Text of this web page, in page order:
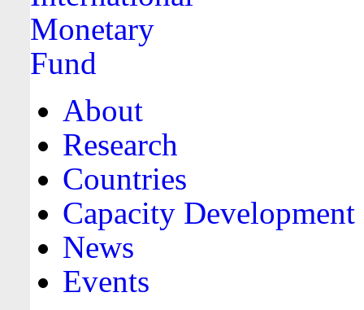
About
Research
Countries
Capacity Development
News
Events